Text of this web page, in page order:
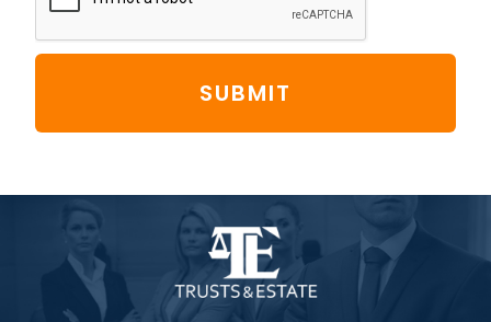
SUBMIT